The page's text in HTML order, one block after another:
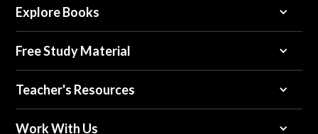
Explore Books
Free Study Material
Teacher's Resources
Work With Us